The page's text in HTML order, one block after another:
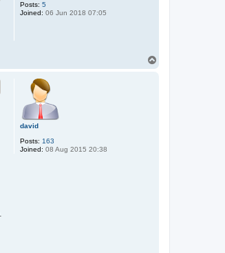
Posts: 5
Joined: 06 Jun 2018 07:05
david
Posts: 163
Joined: 08 Aug 2015 20:38